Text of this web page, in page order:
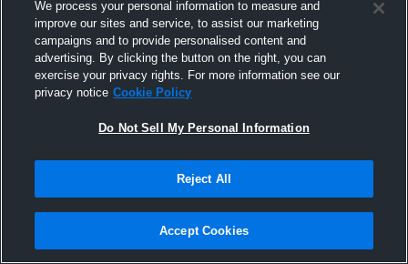
Joined Hudl
23 September 2025
We process your personal information to measure and
improve our sites and service, to assist our marketing
campaigns and to provide personalised content and
advertising. By clicking the button on the right, you can
exercise your privacy rights. For more information see our
privacy notice Cookie Policy
Do Not Sell My Personal Information
Reject All
Accept Cookies